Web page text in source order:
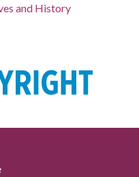
and History